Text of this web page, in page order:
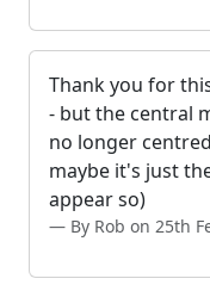
Thank you for
- but the central
no longer
maybe it's just
appear so)
By Rob on 25th